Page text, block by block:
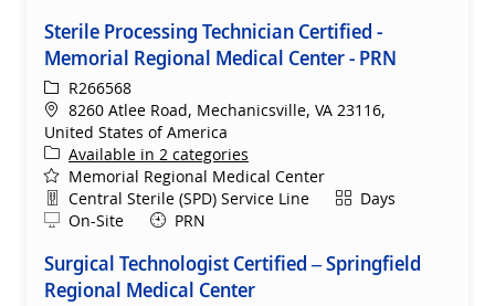
Sterile Processing Technician Certified -
Memorial Regional Medical Center - PRN
ReqIdR266568
Location
8260 Atlee Road, Mechanicsville, VA 23116,
United States of America
Available in 2 categories
Memorial Regional Medical Center
Department
Central Sterile (SPD) Service Line ShiftDays
Remote
On-Site PRN
Surgical Technologist Certified – Springfield
Regional Medical Center